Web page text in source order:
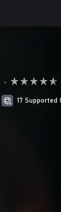
•
17 Supported